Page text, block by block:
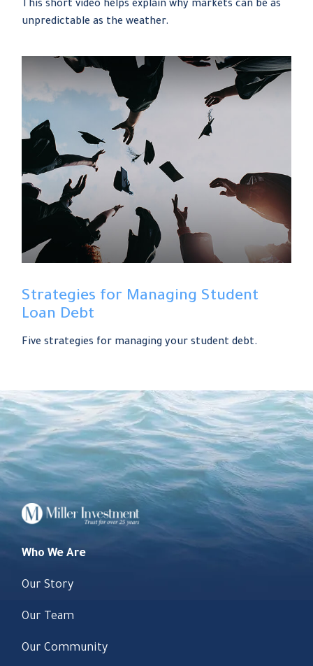
This short video helps explain why markets can be as
unpredictable as the weather.
Strategies for Managing Student
Loan Debt
Five strategies for managing your student debt.
Who We Are
Our Story
Our Team
Our Community